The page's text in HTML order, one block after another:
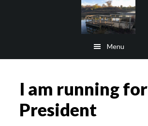
Menu
I am running for
President